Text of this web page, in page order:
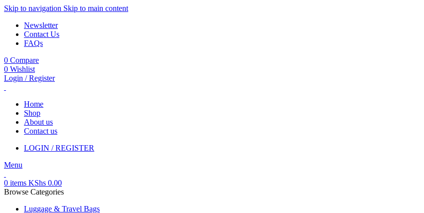
Skip to navigation Skip to main content
Newsletter
Contact Us
FAQs
0 Compare
0 Wishlist
Login / Register
Home
Shop
About us
Contact us
LOGIN / REGISTER
Menu
0 items KShs 0.00
Browse Categories
Luggage & Travel Bags